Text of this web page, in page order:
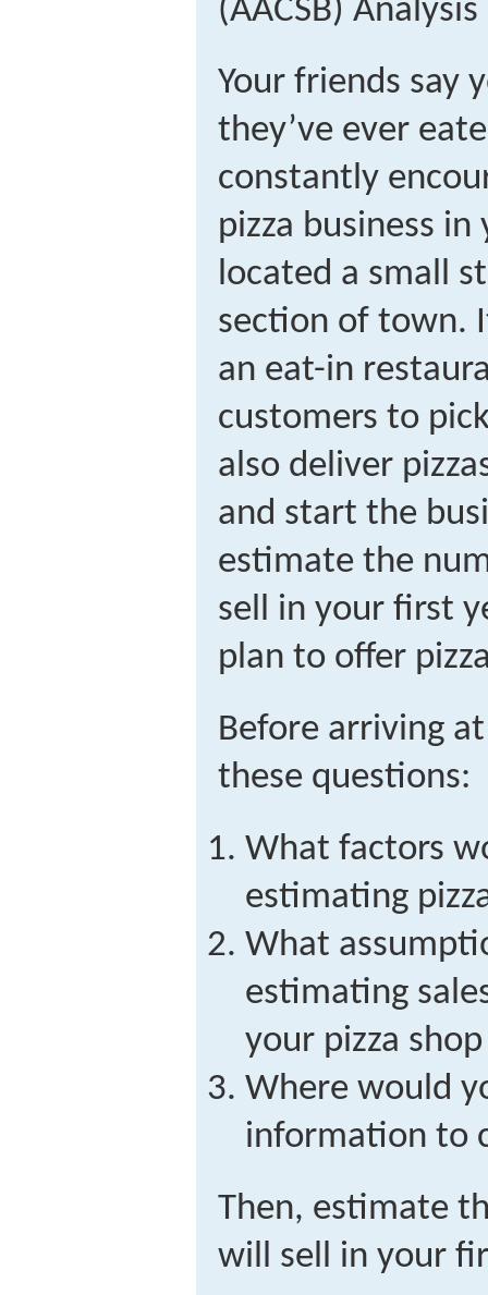
(AACSB) Analysis
Your friends say
they’ve ever
constantly
pizza business in
located a small
section of town.
an eat-in
customers to
also deliver
and start the
estimate the
sell in your first
plan to offer
Before arriving
these questions:
What factors
estimating
What
estimating
your pizza
Where would
information to
Then, estimate
will sell in your